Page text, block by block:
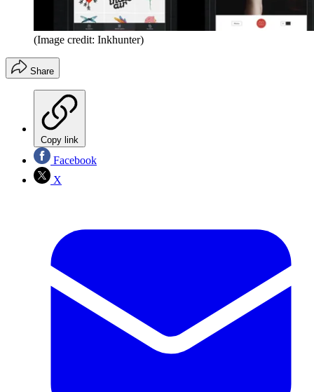
(Image credit: Inkhunter)
Share
Copy link
Facebook
X